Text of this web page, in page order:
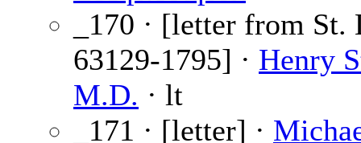
_170 · [letter from
63129-1795] · Henry
M.D. · lt
_171 · [letter] ·